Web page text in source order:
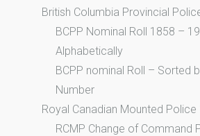
British Columbia Provincial
BCPP Nominal Roll 1858 –
Alphabetically
BCPP nominal Roll – Sorted
Number
Royal Canadian Mounted
RCMP Change of Command